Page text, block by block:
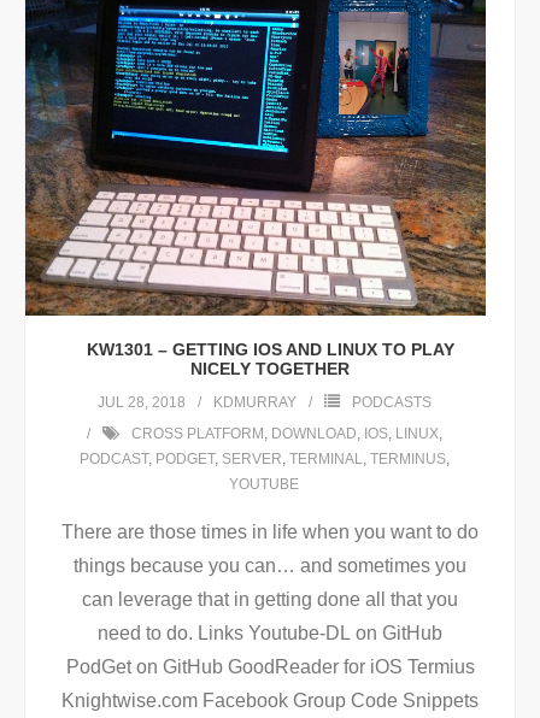
KW1301 – GETTING IOS AND LINUX TO PLAY
NICELY TOGETHER
JUL 28, 2018 KDMURRAY
PODCASTS
CROSS PLATFORM DOWNLOAD IOS, LINUX
PODCAST, PODGET, SERVER TERMINAL TERMINUS,
YOUTUBE
There are those times in life when you want to do
things because you can… and sometimes you
can leverage that in getting done all that you
need to do. Links Youtube-DL on GitHub
PodGet on GitHub GoodReader for iOS Termius
Knightwise.com Facebook Group Code Snippets